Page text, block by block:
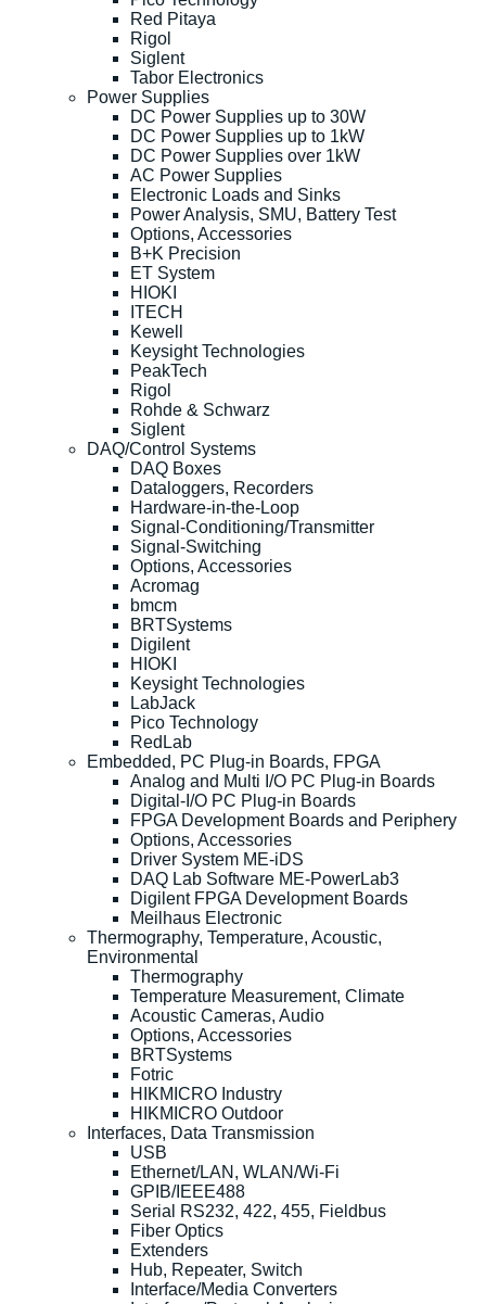
Red Pitaya
Rigol
Siglent
Tabor Electronics
Power Supplies
DC Power Supplies up to 30W
DC Power Supplies up to 1kW
DC Power Supplies over 1kW
AC Power Supplies
Electronic Loads and Sinks
Power Analysis, SMU, Battery Test
Options, Accessories
B+K Precision
ET System
HIOKI
ITECH
Kewell
Keysight Technologies
PeakTech
Rigol
Rohde & Schwarz
Siglent
DAQ/Control Systems
DAQ Boxes
Dataloggers, Recorders
Hardware-in-the-Loop
Signal-Conditioning/Transmitter
Signal-Switching
Options, Accessories
Acromag
bmcm
BRTSystems
Digilent
HIOKI
Keysight Technologies
LabJack
Pico Technology
RedLab
Embedded, PC Plug-in Boards, FPGA
Analog and Multi I/O PC Plug-in Boards
Digital-I/O PC Plug-in Boards
FPGA Development Boards and Periphery
Options, Accessories
Driver System ME-iDS
DAQ Lab Software ME-PowerLab3
Digilent FPGA Development Boards
Meilhaus Electronic
Thermography, Temperature, Acoustic,
Environmental
Thermography
Temperature Measurement, Climate
Acoustic Cameras, Audio
Options, Accessories
BRTSystems
Fotric
HIKMICRO Industry
HIKMICRO Outdoor
Interfaces, Data Transmission
USB
Ethernet/LAN, WLAN/Wi-Fi
GPIB/IEEE488
Serial RS232, 422, 455, Fieldbus
Fiber Optics
Extenders
Hub, Repeater, Switch
Interface/Media Converters